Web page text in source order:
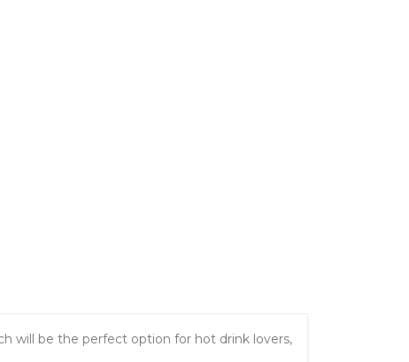
will be the perfect option for hot drink lovers,